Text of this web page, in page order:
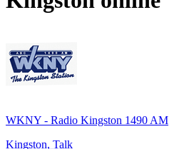
WKNY - Radio Kingston 1490 AM
Kingston, Talk